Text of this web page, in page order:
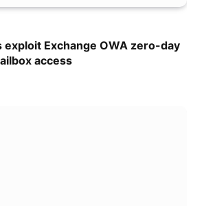
exploit Exchange OWA zero-day
access